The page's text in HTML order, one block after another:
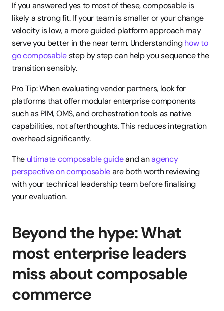
If you answered yes to most of these, composable is
likely a strong fit. If your team is smaller or your change
velocity is low, a more guided platform approach may
serve you better in the near term. Understanding how to
go composable step by step can help you sequence the
transition sensibly.
Pro Tip: When evaluating vendor partners, look for
platforms that offer modular enterprise components
such as PIM, OMS, and orchestration tools as native
capabilities, not afterthoughts. This reduces integration
overhead significantly.
The ultimate composable guide and an agency
perspective on composable are both worth reviewing
with your technical leadership team before finalising
your evaluation.
Beyond the hype: What
most enterprise leaders
miss about composable
commerce